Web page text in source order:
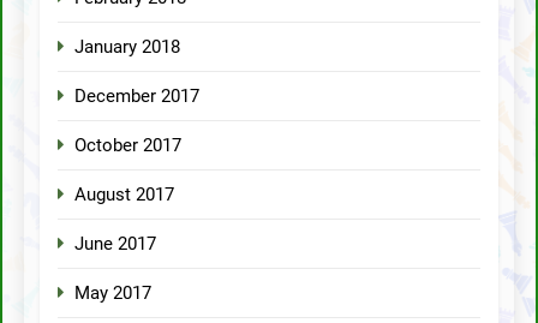
January 2018
December 2017
October 2017
August 2017
June 2017
May 2017